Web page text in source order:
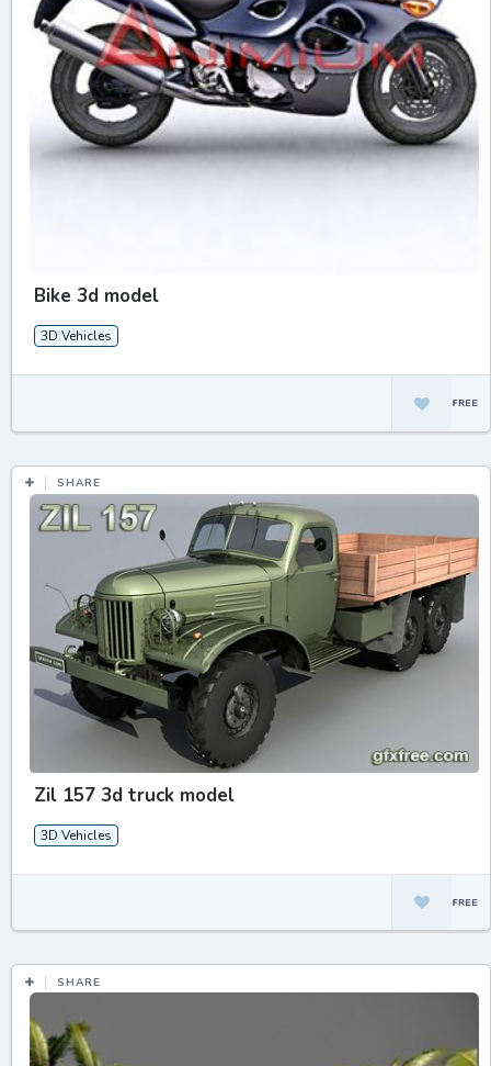
Bike 3d model
3D Vehicles
SHARE
Zil 157 3d truck model
3D Vehicles
SHARE